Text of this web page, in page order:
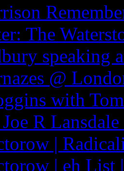
The
speaking
@
with
R
|
| eh List